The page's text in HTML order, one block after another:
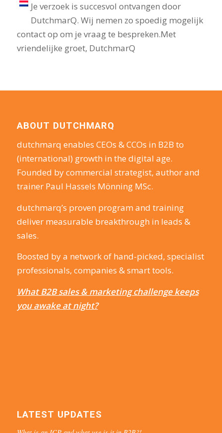
Je verzoek is succesvol ontvangen door
DutchmarQ. Wij nemen zo spoedig mogelijk
contact op om je vraag te bespreken.Met
vriendelijke groet, DutchmarQ
ABOUT DUTCHMARQ
dutchmarq enables CEOs & CCOs in B2B to
(international) growth in the digital age.
Founded by commercial strategist, author and
trainer Paul Hassels Mönning MSc.
dutchmarq’s proven program and training
deliver measurable breakthrough in leads &
sales.
Boosted by a network of hand-picked, specialist
professionals, companies & smart tools.
What B2B sales & marketing challenge keeps
you awake at night?
LATEST UPDATES